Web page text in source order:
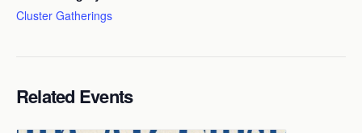
Cluster Gatherings
Related Events